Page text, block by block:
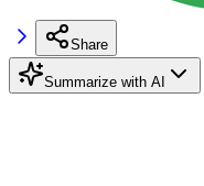
Share
Summarize with AI